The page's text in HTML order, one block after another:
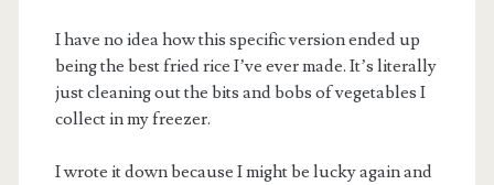
I have no idea how this specific version ended up
being the best fried rice I’ve ever made. It’s literally
just cleaning out the bits and bobs of vegetables I
collect in my freezer.
I wrote it down because I might be lucky again and